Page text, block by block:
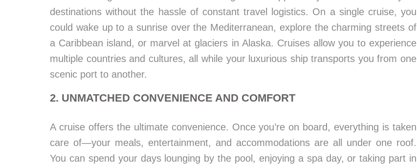
destinations without the hassle of constant travel logistics. On a single cruise, you
could wake up to a sunrise over the Mediterranean, explore the charming streets of
a Caribbean island, or marvel at glaciers in Alaska. Cruises allow you to experience
multiple countries and cultures, all while your luxurious ship transports you from one
scenic port to another.
2. UNMATCHED CONVENIENCE AND COMFORT
A cruise offers the ultimate convenience. Once you’re on board, everything is taken
care of—your meals, entertainment, and accommodations are all under one roof.
You can spend your days lounging by the pool, enjoying a spa day, or taking part in